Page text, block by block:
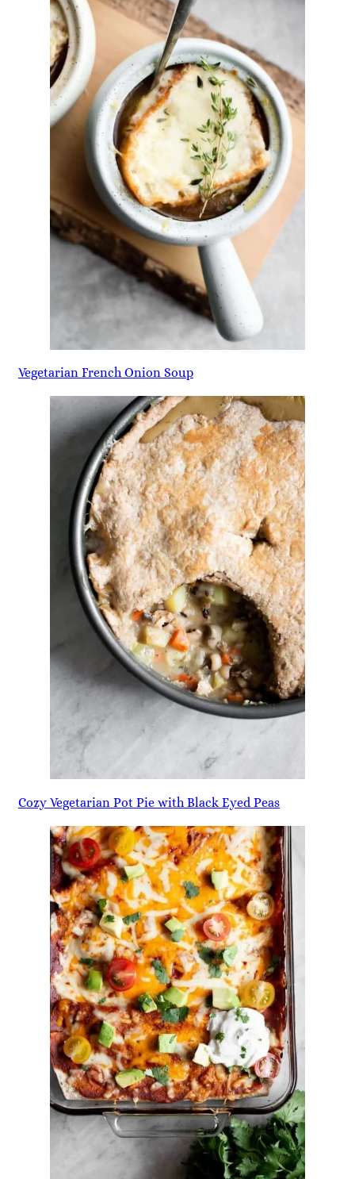
Vegetarian French Onion Soup
Cozy Vegetarian Pot Pie with Black Eyed Peas